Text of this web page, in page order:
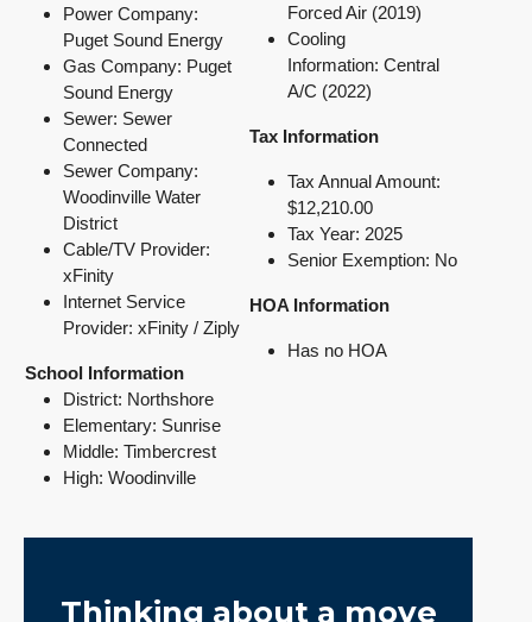
Power Company:
Puget Sound Energy
Gas Company: Puget
Sound Energy
Sewer: Sewer
Connected
Sewer Company:
Woodinville Water
District
Cable/TV Provider:
xFinity
Internet Service
Provider: xFinity / Ziply
School Information
District: Northshore
Elementary: Sunrise
Middle: Timbercrest
High: Woodinville
Forced Air (2019)
Cooling
Information: Central
A/C (2022)
Tax Information
Tax Annual Amount:
$12,210.00
Tax Year: 2025
Senior Exemption: No
HOA Information
Has no HOA
Thinking about a move